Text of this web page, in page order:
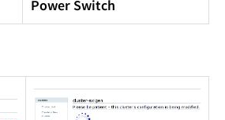
Power Switch